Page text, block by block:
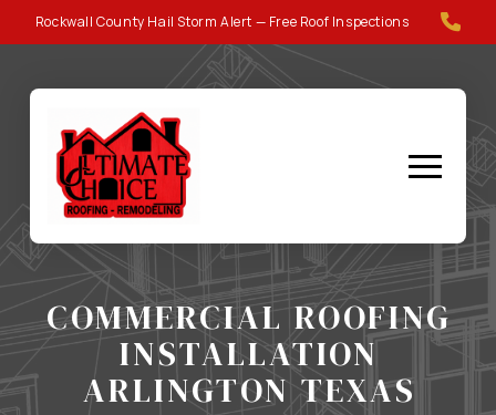
to
to
navigation
Rockwall County Hail Storm Alert — Free Roof Inspections
COMMERCIAL ROOFING
INSTALLATION
ARLINGTON TEXAS